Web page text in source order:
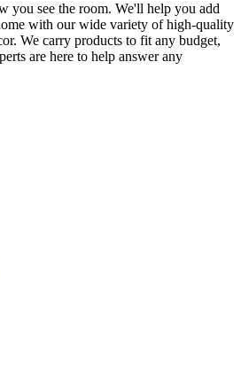
you see the room. We'll help you add
with our wide variety of high-quality
We carry products to fit any budget,
are here to help answer any